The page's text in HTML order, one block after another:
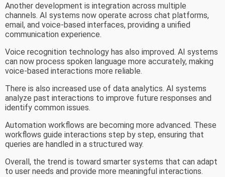
Another development is integration across multiple
channels. AI systems now operate across chat platforms,
email, and voice-based interfaces, providing a unified
communication experience.
Voice recognition technology has also improved. AI systems
can now process spoken language more accurately, making
voice-based interactions more reliable.
There is also increased use of data analytics. AI systems
analyze past interactions to improve future responses and
identify common issues.
Automation workflows are becoming more advanced. These
workflows guide interactions step by step, ensuring that
queries are handled in a structured way.
Overall, the trend is toward smarter systems that can adapt
to user needs and provide more meaningful interactions.